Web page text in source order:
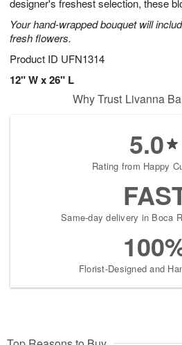
designer's freshest selection, these
Your hand-wrapped bouquet will
fresh flowers.
Product ID UFN1314
12" W x 26" L
Why Trust Livanna
5.0
Rating from Happy
Same-day delivery in Boca
Florist-Designed and